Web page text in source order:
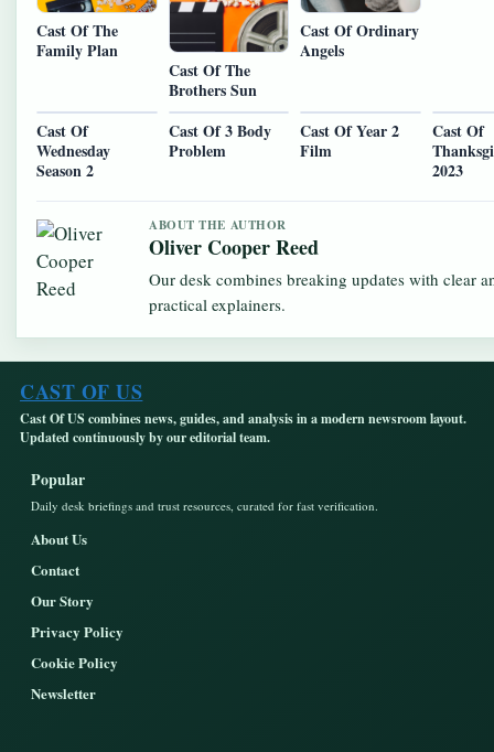
Cast Of The
Family Plan
Cast Of The
Brothers Sun
Cast Of Ordinary
Angels
Cast Of
Wednesday
Season 2
Cast Of 3 Body
Problem
Cast Of Year 2
Film
Cast Of
2023
ABOUT THE AUTHOR
Oliver Cooper Reed
Our desk combines breaking updates with clear
practical explainers.
CAST OF US
Cast Of US combines news, guides, and analysis in a modern newsroom layout.
Updated continuously by our editorial team.
Popular
Daily desk briefings and trust resources, curated for fast verification.
About Us
Contact
Our Story
Privacy Policy
Cookie Policy
Newsletter